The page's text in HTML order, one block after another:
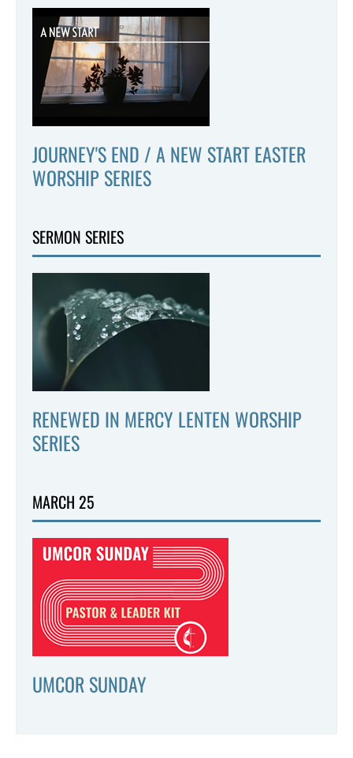
JOURNEY'S END / A NEW START EASTER
WORSHIP SERIES
SERMON SERIES
RENEWED IN MERCY LENTEN WORSHIP
SERIES
MARCH 25
UMCOR SUNDAY